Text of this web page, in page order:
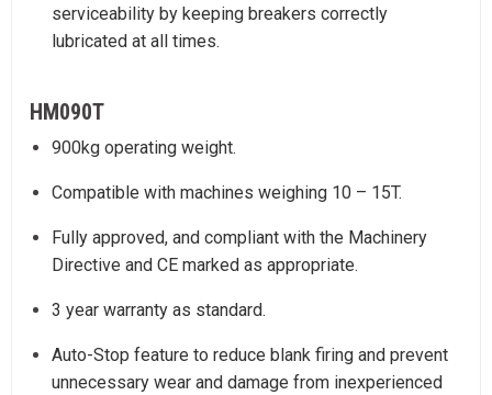
serviceability by keeping breakers correctly
lubricated at all times.
HM090T
900kg operating weight.
Compatible with machines weighing 10 – 15T.
Fully approved, and compliant with the Machinery
Directive and CE marked as appropriate.
3 year warranty as standard.
Auto-Stop feature to reduce blank firing and prevent
unnecessary wear and damage from inexperienced